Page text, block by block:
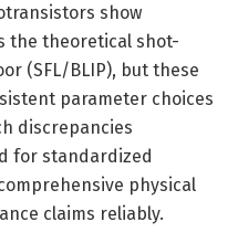
show
the theoretical shot-
(SFL/BLIP), but these
parameter choices
discrepancies
for standardized
physical
claims reliably.